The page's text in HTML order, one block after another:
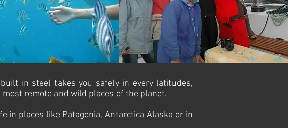
in steel takes you safely in every latitudes,
remote and wild places of the planet.
in places like Patagonia, Antarctica Alaska or in